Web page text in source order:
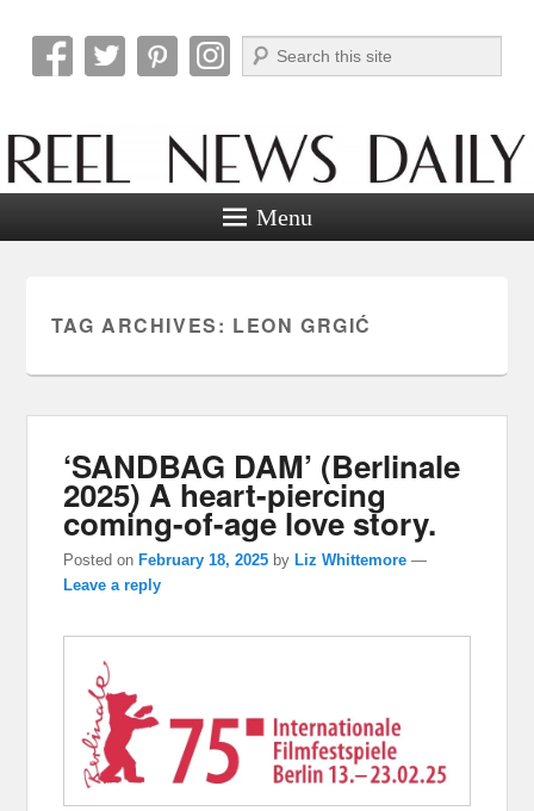
Reel News Daily
Search
Menu
TAG ARCHIVES: LEON GRGIĆ
‘SANDBAG DAM’ (Berlinale
2025) A heart-piercing
coming-of-age love story.
Posted onFebruary 18, 2025 byLiz Whittemore —
Leave a reply